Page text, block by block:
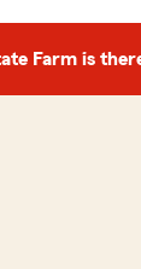
Farm is